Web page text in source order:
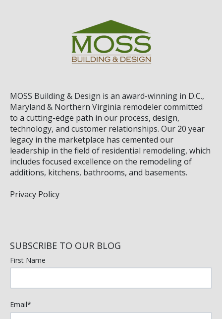
MOSS Building & Design is an award-winning in D.C.,
Maryland & Northern Virginia remodeler committed
to a cutting-edge path in our process, design,
technology, and customer relationships. Our 20 year
legacy in the marketplace has cemented our
leadership in the field of residential remodeling, which
includes focused excellence on the remodeling of
additions, kitchens, bathrooms, and basements.
Privacy Policy
SUBSCRIBE TO OUR BLOG
First Name
Email*